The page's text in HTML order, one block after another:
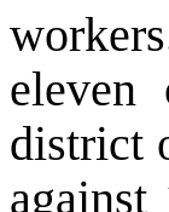
district